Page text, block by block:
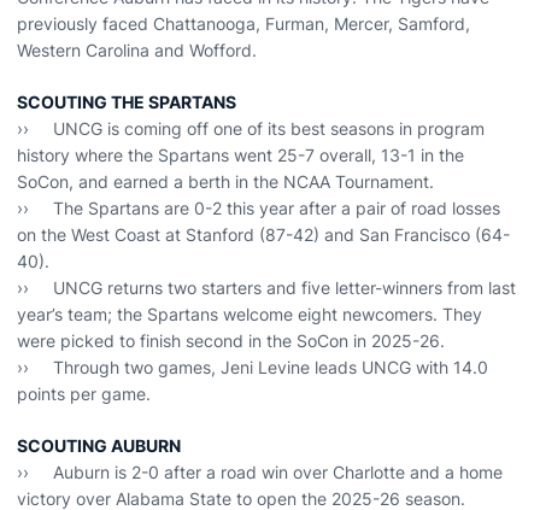
previously faced Chattanooga, Furman, Mercer, Samford,
Western Carolina and Wofford.
SCOUTING THE SPARTANS
›› UNCG is coming off one of its best seasons in program
history where the Spartans went 25-7 overall, 13-1 in the
SoCon, and earned a berth in the NCAA Tournament.
›› The Spartans are 0-2 this year after a pair of road losses
on the West Coast at Stanford (87-42) and San Francisco (64-
40).
›› UNCG returns two starters and five letter-winners from last
year’s team; the Spartans welcome eight newcomers. They
were picked to finish second in the SoCon in 2025-26.
›› Through two games, Jeni Levine leads UNCG with 14.0
points per game.
SCOUTING AUBURN
›› Auburn is 2-0 after a road win over Charlotte and a home
victory over Alabama State to open the 2025-26 season.